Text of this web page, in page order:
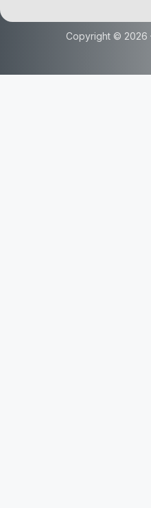
Copyright © 2026